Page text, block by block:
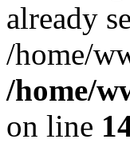
already
/home/
/home/
on line